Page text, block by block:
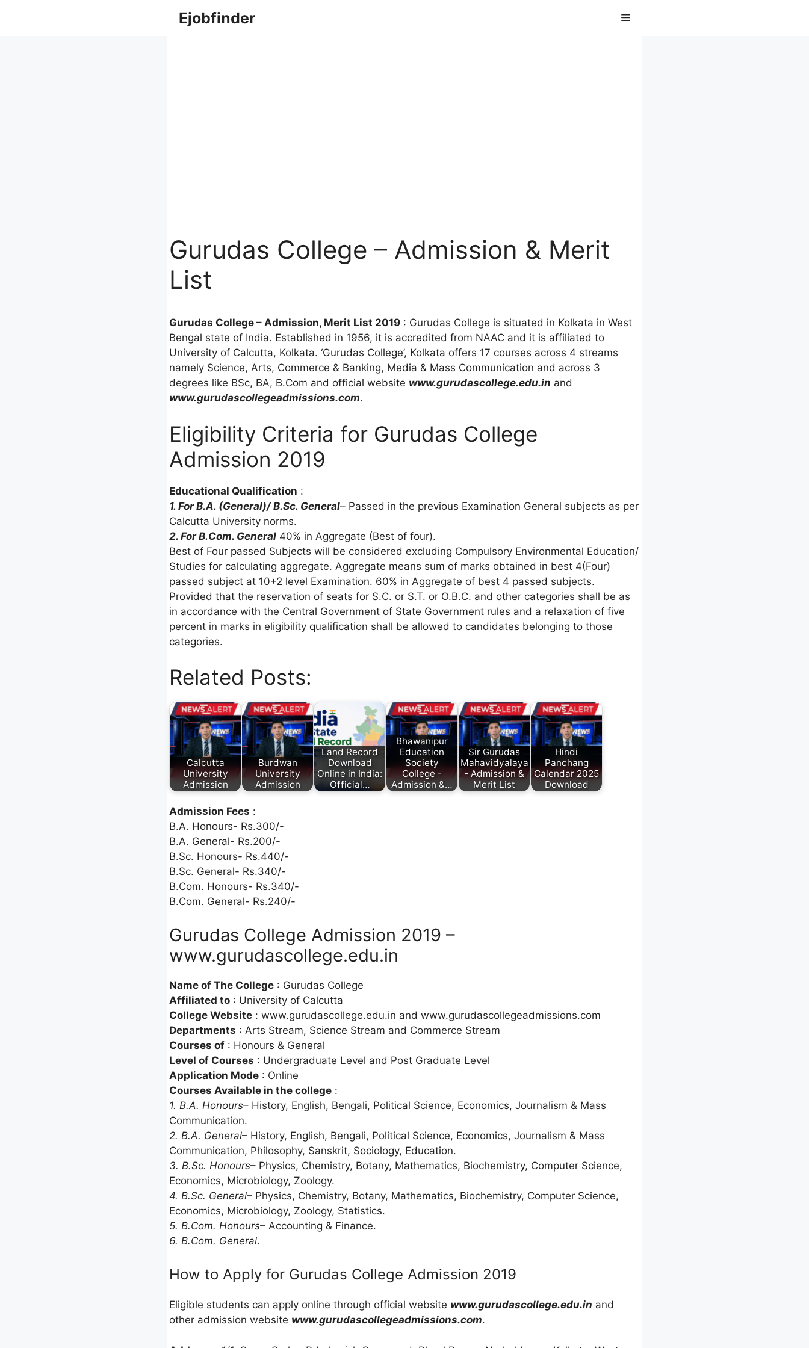
Ejobfinder Menu
Gurudas College – Admission & Merit
List
Gurudas College – Admission, Merit List 2019 : Gurudas College is situated in Kolkata in West
Bengal state of India. Established in 1956, it is accredited from NAAC and it is affiliated to
University of Calcutta, Kolkata. ‘Gurudas College’, Kolkata offers 17 courses across 4 streams
namely Science, Arts, Commerce & Banking, Media & Mass Communication and across 3
degrees like BSc, BA, B.Com and official website www.gurudascollege.edu.in and
www.gurudascollegeadmissions.com.
Eligibility Criteria for Gurudas College
Admission 2019
Educational Qualification :
1. For B.A. (General)/ B.Sc. General– Passed in the previous Examination General subjects as per
Calcutta University norms.
2. For B.Com. General 40% in Aggregate (Best of four).
Best of Four passed Subjects will be considered excluding Compulsory Environmental Education/
Studies for calculating aggregate. Aggregate means sum of marks obtained in best 4(Four)
passed subject at 10+2 level Examination. 60% in Aggregate of best 4 passed subjects.
Provided that the reservation of seats for S.C. or S.T. or O.B.C. and other categories shall be as
in accordance with the Central Government of State Government rules and a relaxation of five
percent in marks in eligibility qualification shall be allowed to candidates belonging to those
categories.
Related Posts:
Calcutta
University
Admission
Burdwan
University
Admission
Land Record
Download
Online in India:
Official…
Bhawanipur
Education
Society
College -
Admission &…
Sir Gurudas
Mahavidyalaya
- Admission &
Merit List
Hindi
Panchang
Calendar 2025
Download
Admission Fees :
B.A. Honours- Rs.300/-
B.A. General- Rs.200/-
B.Sc. Honours- Rs.440/-
B.Sc. General- Rs.340/-
B.Com. Honours- Rs.340/-
B.Com. General- Rs.240/-
Gurudas College Admission 2019 –
www.gurudascollege.edu.in
Name of The College : Gurudas College
Affiliated to : University of Calcutta
College Website : www.gurudascollege.edu.in and www.gurudascollegeadmissions.com
Departments : Arts Stream, Science Stream and Commerce Stream
Courses of : Honours & General
Level of Courses : Undergraduate Level and Post Graduate Level
Application Mode : Online
Courses Available in the college :
1. B.A. Honours– History, English, Bengali, Political Science, Economics, Journalism & Mass
Communication.
2. B.A. General– History, English, Bengali, Political Science, Economics, Journalism & Mass
Communication, Philosophy, Sanskrit, Sociology, Education.
3. B.Sc. Honours– Physics, Chemistry, Botany, Mathematics, Biochemistry, Computer Science,
Economics, Microbiology, Zoology.
4. B.Sc. General– Physics, Chemistry, Botany, Mathematics, Biochemistry, Computer Science,
Economics, Microbiology, Zoology, Statistics.
5. B.Com. Honours– Accounting & Finance.
6. B.Com. General.
How to Apply for Gurudas College Admission 2019
Eligible students can apply online through official website www.gurudascollege.edu.in and
other admission website www.gurudascollegeadmissions.com.